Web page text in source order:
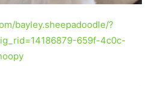
bayley.sheepadoodle/?
659f-4c0c-